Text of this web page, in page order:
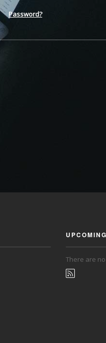
Password?
There are